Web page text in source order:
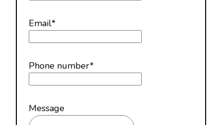
Email*
Phone number*
Message